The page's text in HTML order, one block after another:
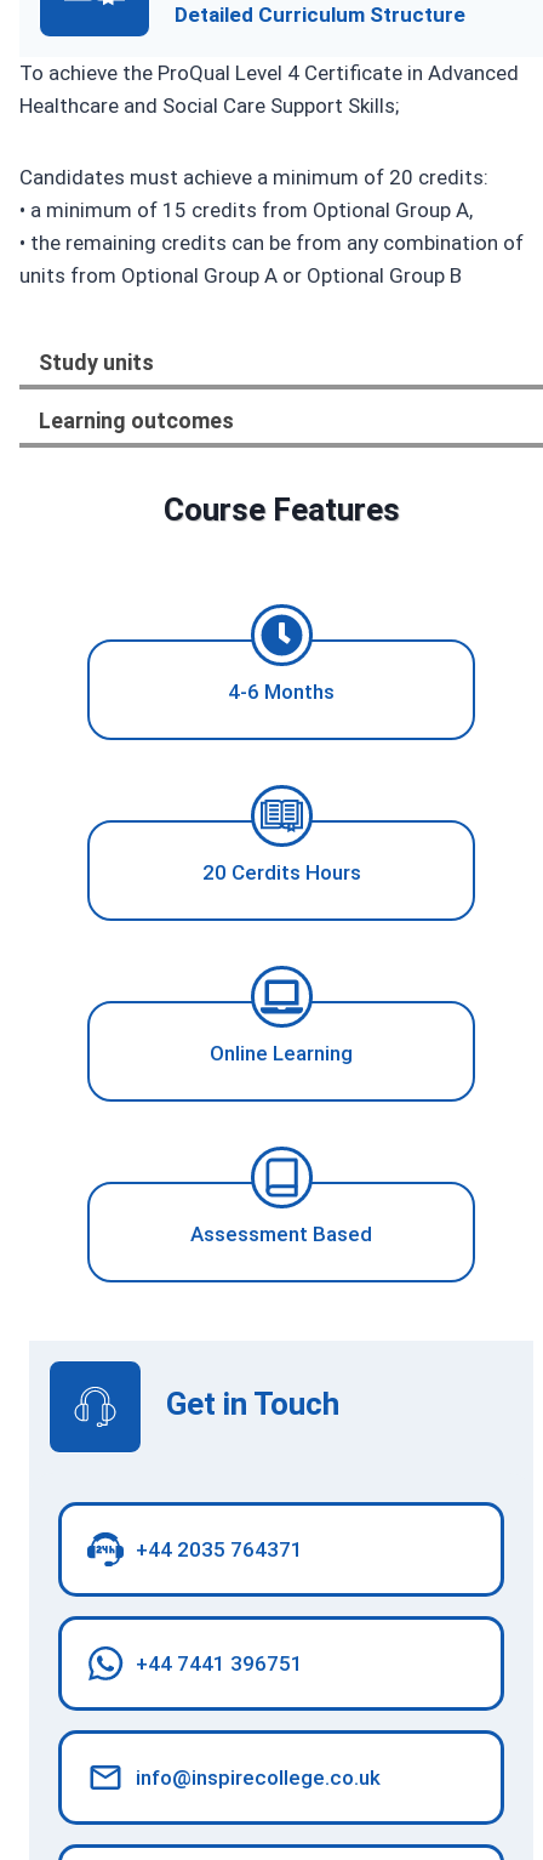
Detailed Curriculum Structure
To achieve the ProQual Level 4 Certificate in Advanced
Healthcare and Social Care Support Skills;
Candidates must achieve a minimum of 20 credits:
• a minimum of 15 credits from Optional Group A,
• the remaining credits can be from any combination of
units from Optional Group A or Optional Group B
Study units
Learning outcomes
Course Features
4-6 Months
20 Cerdits Hours
Online Learning
Assessment Based
Get in Touch
+44 2035 764371
+44 7441 396751
info@inspirecollege.co.uk